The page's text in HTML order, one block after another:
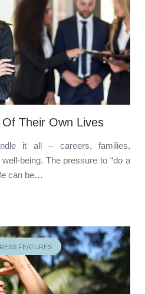
Their Own Lives
it all – careers, families,
being. The pressure to “do a
can be…
FEATURES